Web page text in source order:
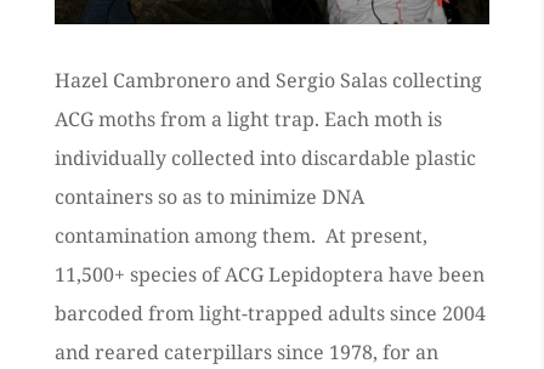
Hazel Cambronero and Sergio Salas collecting
ACG moths from a light trap. Each moth is
individually collected into discardable plastic
containers so as to minimize DNA
contamination among them. At present,
11,500+ species of ACG Lepidoptera have been
barcoded from light-trapped adults since 2004
and reared caterpillars since 1978, for an